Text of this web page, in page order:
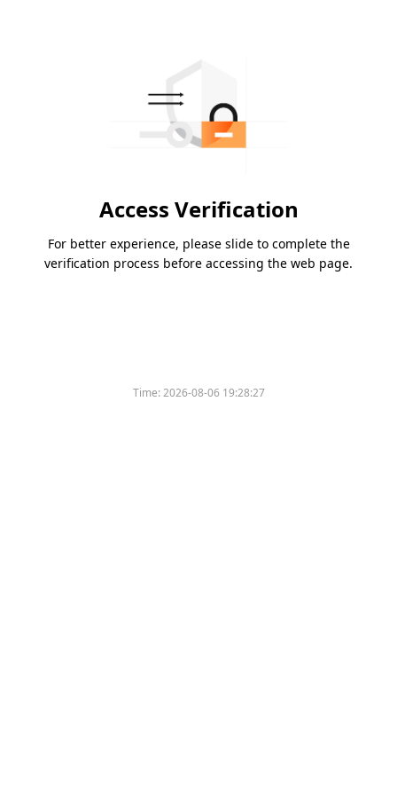
Access Verification
For better experience, please slide to complete the
verification process before accessing the web page.
Time:2026-08-06 19:28:27